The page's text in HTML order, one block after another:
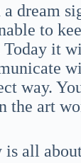
dream
to
Today it
way.
the art
all